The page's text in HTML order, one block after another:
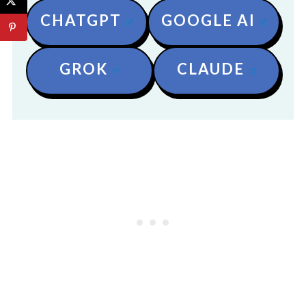
CHATGPT GOOGLE AI
GROK CLAUDE